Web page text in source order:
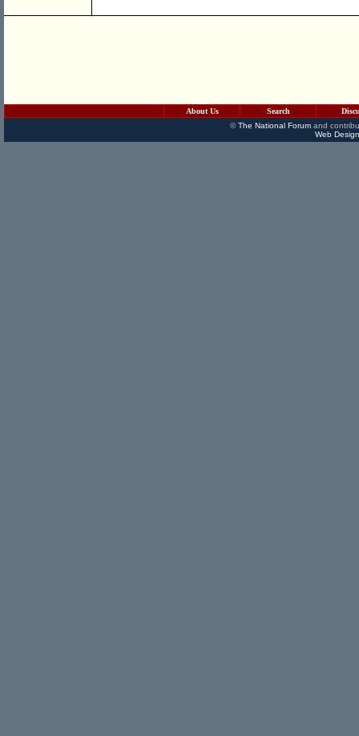
About Us Search
©The National Forumand
Web